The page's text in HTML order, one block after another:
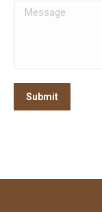
Message
Submit